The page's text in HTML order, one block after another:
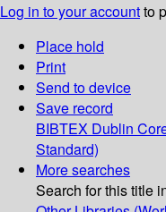
Log in to your accountto
Place hold
Print
Send to device
Save record
BIBTEX Dublin
Standard)
More searches
Search for this title